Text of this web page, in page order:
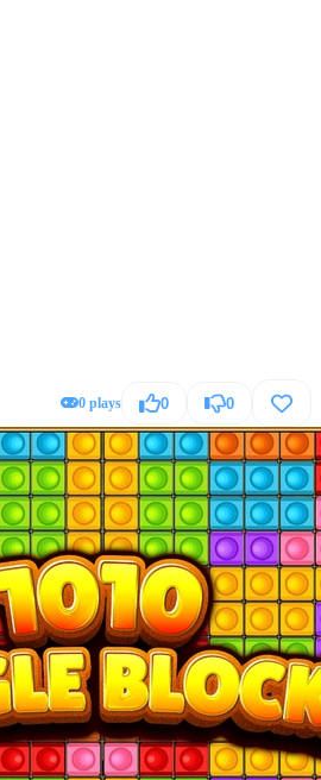
0 plays 0 0